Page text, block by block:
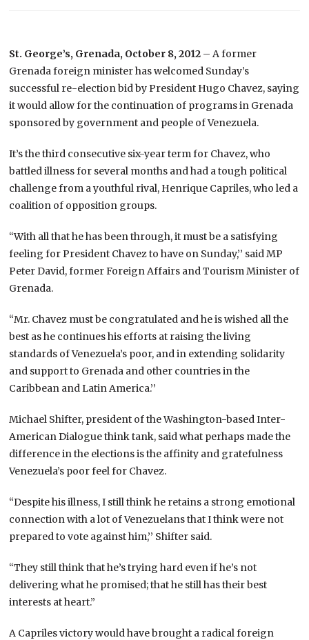
St. George’s, Grenada, October 8, 2012 – A former
Grenada foreign minister has welcomed Sunday’s
successful re-election bid by President Hugo Chavez, saying
it would allow for the continuation of programs in Grenada
sponsored by government and people of Venezuela.
It’s the third consecutive six-year term for Chavez, who
battled illness for several months and had a tough political
challenge from a youthful rival, Henrique Capriles, who led a
coalition of opposition groups.
“With all that he has been through, it must be a satisfying
feeling for President Chavez to have on Sunday,’’ said MP
Peter David, former Foreign Affairs and Tourism Minister of
Grenada.
“Mr. Chavez must be congratulated and he is wished all the
best as he continues his efforts at raising the living
standards of Venezuela’s poor, and in extending solidarity
and support to Grenada and other countries in the
Caribbean and Latin America.’’
Michael Shifter, president of the Washington-based Inter-
American Dialogue think tank, said what perhaps made the
difference in the elections is the affinity and gratefulness
Venezuela’s poor feel for Chavez.
“Despite his illness, I still think he retains a strong emotional
connection with a lot of Venezuelans that I think were not
prepared to vote against him,’’ Shifter said.
“They still think that he’s trying hard even if he’s not
delivering what he promised; that he still has their best
interests at heart.”
A Capriles victory would have brought a radical foreign